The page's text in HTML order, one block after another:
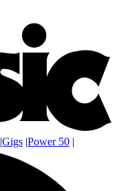
|Gigs |Power 50 |